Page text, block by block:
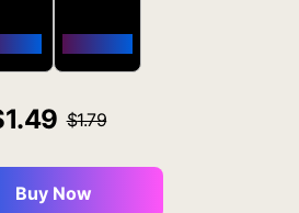
1.49 1.79
Buy Now